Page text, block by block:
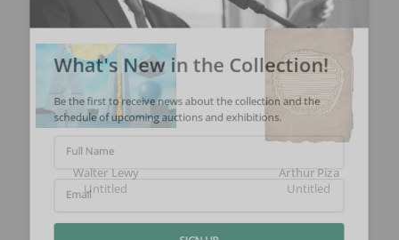
Walter Lewy
Untitled
Arthur Piza
Untitled
What's New in the Collection!
Be the first to receive news about the collection and the
schedule of upcoming auctions and exhibitions.
Full Name